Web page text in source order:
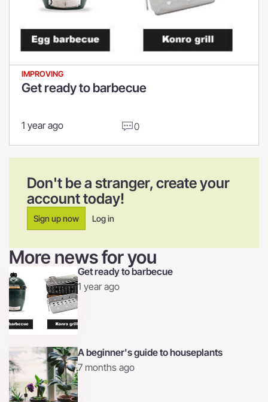
IMPROVING
Get ready to barbecue
1 year ago 0
Don't be a stranger, create your
account today!
Sign up now Log in
More news for you
Get ready to barbecue
1 year ago
A beginner's guide to houseplants
7 months ago